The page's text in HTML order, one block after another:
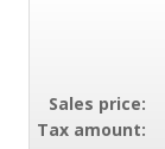
Sales price:
Tax amount: